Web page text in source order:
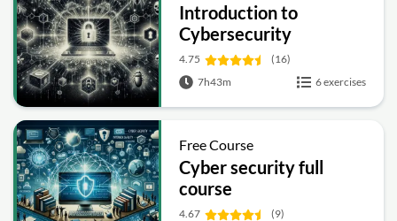
Introduction to
Cybersecurity
4.75
(16)
7h43m
6 exercises
Free Course
Cyber security full
course
4.67
(9)